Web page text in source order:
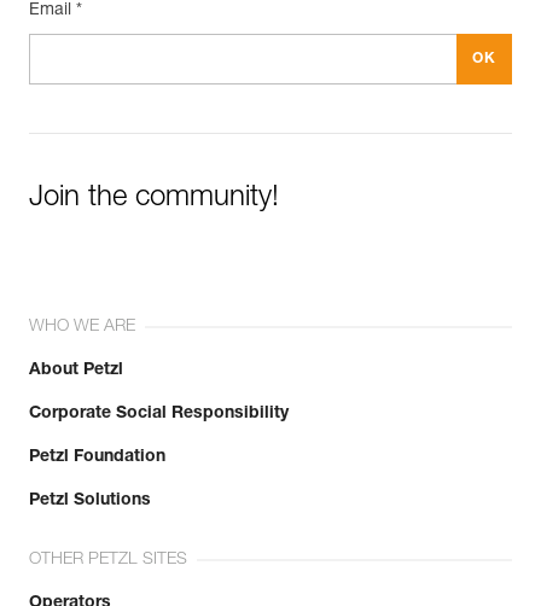
Email *
Join the community!
WHO WE ARE
About Petzl
Corporate Social Responsibility
Petzl Foundation
Petzl Solutions
OTHER PETZL SITES